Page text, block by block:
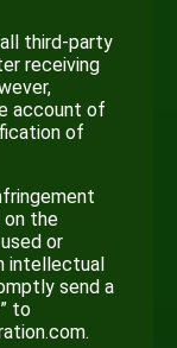
third-party
receiving
account of
of
the
or
intellectual
send a
to